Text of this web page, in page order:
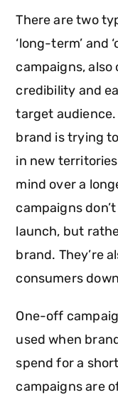
There are two
‘long-term’ and
campaigns, also
credibility and
target
brand is trying
in new
mind over a
campaigns
launch, but
brand. They’re
consumers
One-off
used when
spend for a
campaigns are